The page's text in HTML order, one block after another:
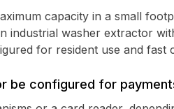
capacity in a small
industrial washer extractor
for resident use and fast
be configured for